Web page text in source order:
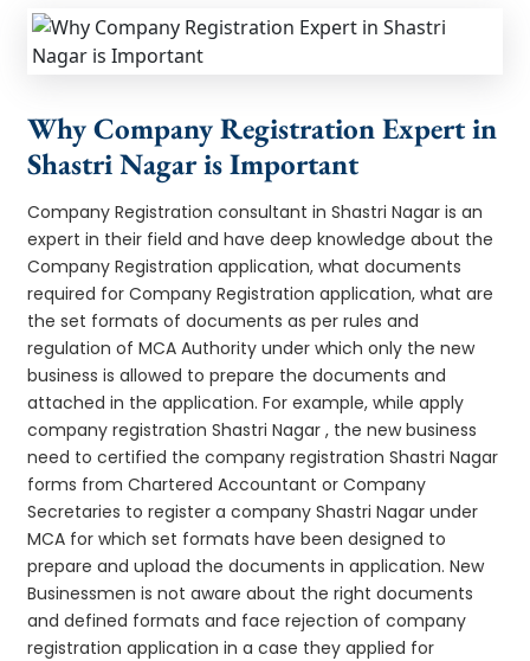
Why Company Registration Expert in
Shastri Nagar is Important
Company Registration consultant in Shastri Nagar is an
expert in their field and have deep knowledge about the
Company Registration application, what documents
required for Company Registration application, what are
the set formats of documents as per rules and
regulation of MCA Authority under which only the new
business is allowed to prepare the documents and
attached in the application. For example, while apply
company registration Shastri Nagar , the new business
need to certified the company registration Shastri Nagar
forms from Chartered Accountant or Company
Secretaries to register a company Shastri Nagar under
MCA for which set formats have been designed to
prepare and upload the documents in application. New
Businessmen is not aware about the right documents
and defined formats and face rejection of company
registration application in a case they applied for